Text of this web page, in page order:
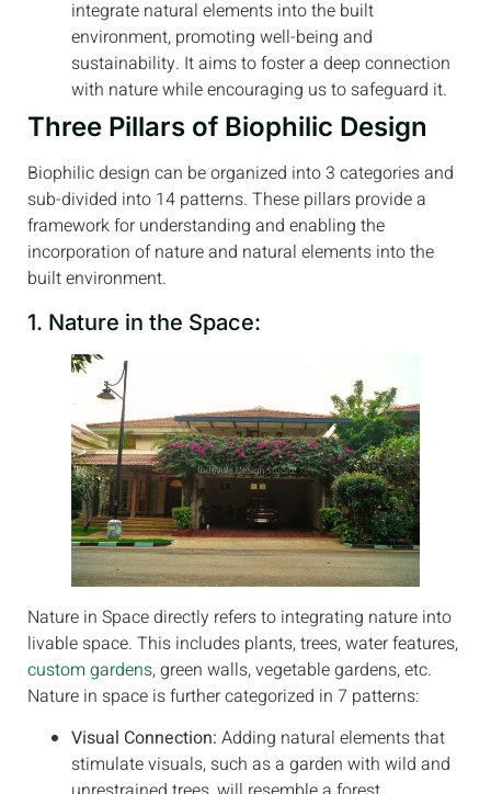
integrate natural elements into the built
environment, promoting well-being and
sustainability. It aims to foster a deep connection
with nature while encouraging us to safeguard it.
Three Pillars of Biophilic Design
Biophilic design can be organized into 3 categories and
sub-divided into 14 patterns. These pillars provide a
framework for understanding and enabling the
incorporation of nature and natural elements into the
built environment.
1. Nature in the Space:
Nature in Space directly refers to integrating nature into
livable space. This includes plants, trees, water features,
custom gardens, green walls, vegetable gardens, etc.
Nature in space is further categorized in 7 patterns:
Visual Connection: Adding natural elements that
stimulate visuals, such as a garden with wild and